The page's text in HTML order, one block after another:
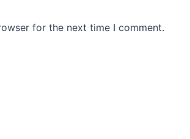
for the next time I comment.